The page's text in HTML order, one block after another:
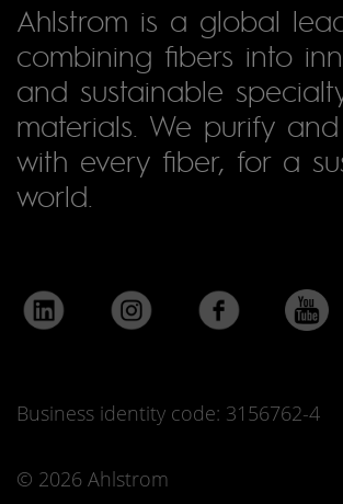
Ahlstrom is a global
combining fibers into
and sustainable
materials. We purify
with every fiber, for a
world.
Business identity code: 3156762-4
© 2026 Ahlstrom